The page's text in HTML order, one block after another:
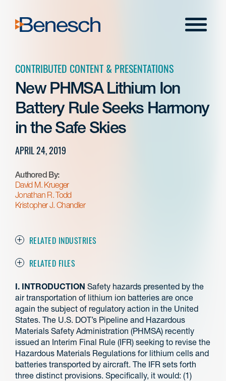
content
Menu
CONTRIBUTED CONTENT & PRESENTATIONS
New PHMSA Lithium Ion
Battery Rule Seeks Harmony
in the Safe Skies
APRIL 24, 2019
Authored By:
David M. Krueger
Jonathan R. Todd
Kristopher J. Chandler
RELATED INDUSTRIES
RELATED FILES
I. INTRODUCTION Safety hazards presented by the
air transportation of lithium ion batteries are once
again the subject of regulatory action in the United
States. The U.S. DOT’s Pipeline and Hazardous
Materials Safety Administration (PHMSA) recently
issued an Interim Final Rule (IFR) seeking to revise the
Hazardous Materials Regulations for lithium cells and
batteries transported by aircraft. The IFR sets forth
three distinct provisions. Specifically, it would: (1)